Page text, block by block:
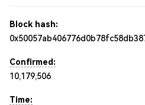
Block hash:
Confirmed:
10,179,506
Time: